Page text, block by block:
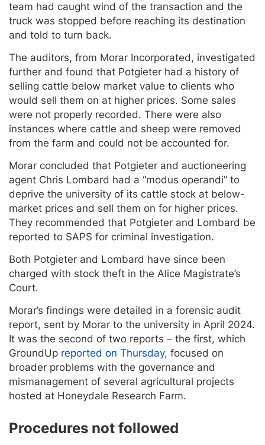
team had caught wind of the transaction and the
truck was stopped before reaching its destination
and told to turn back.
The auditors, from Morar Incorporated, investigated
further and found that Potgieter had a history of
selling cattle below market value to clients who
would sell them on at higher prices. Some sales
were not properly recorded. There were also
instances where cattle and sheep were removed
from the farm and could not be accounted for.
Morar concluded that Potgieter and auctioneering
agent Chris Lombard had a “modus operandi” to
deprive the university of its cattle stock at below-
market prices and sell them on for higher prices.
They recommended that Potgieter and Lombard be
reported to SAPS for criminal investigation.
Both Potgieter and Lombard have since been
charged with stock theft in the Alice Magistrate’s
Court.
Morar’s findings were detailed in a forensic audit
report, sent by Morar to the university in April 2024.
It was the second of two reports – the first, which
GroundUp reported on Thursday, focused on
broader problems with the governance and
mismanagement of several agricultural projects
hosted at Honeydale Research Farm.
Procedures not followed